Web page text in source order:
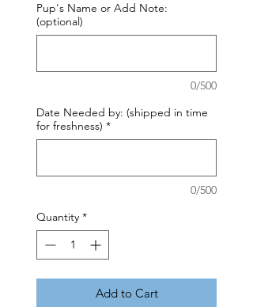
Pup's Name or Add Note:
(optional)
0/500
Date Needed by: (shipped in time
for freshness) *
0/500
Quantity *
Add to Cart